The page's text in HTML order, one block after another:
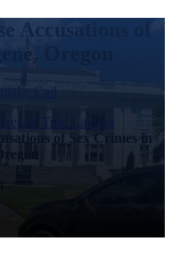
Accusations of
Oregon
Call
Trial Lawyer
of Sex Crimes in